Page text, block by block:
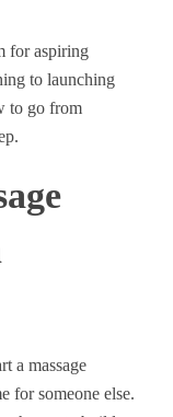
for aspiring
to launching
to go from
a massage
for someone else.